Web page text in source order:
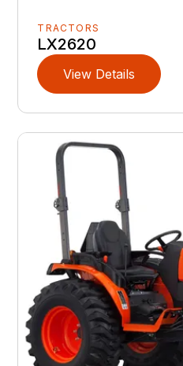
TRACTORS
LX2620
View Details